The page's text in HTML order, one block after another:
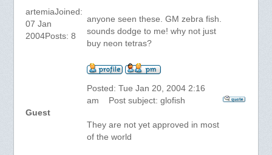
artemiaJoined:
07 Jan
2004Posts: 8
anyone seen these. GM zebra fish.
sounds dodge to me! why not just
buy neon tetras?
Guest
Posted: Tue Jan 20, 2004 2:16
am Post subject: glofish
They are not yet approved in most
of the world